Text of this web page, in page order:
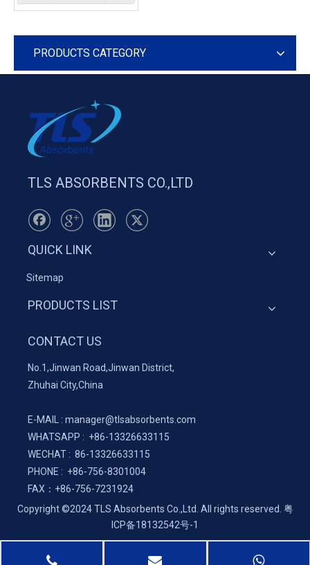
PRODUCTS CATEGORY
TLS ABSORBENTS CO.,LTD
QUICK LINK
Sitemap
PRODUCTS LIST
CONTACT US
No.1,Jinwan Road,Jinwan District,
Zhuhai City,China
E-MAIL : manager@tlsabsorbents.com
WHATSAPP : +86-13326633115
WECHAT : 86-13326633115
PHONE : +86-756-8301004
FAX： +86-756-7231924
Copyright ©2024 TLS Absorbents Co.,Ltd. All rights reserved. 粤
ICP备18132542号-1